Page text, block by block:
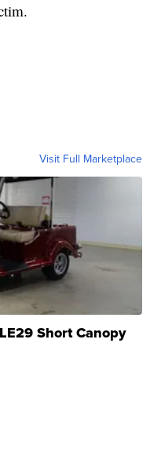
Visit Full Marketplace
Short Canopy